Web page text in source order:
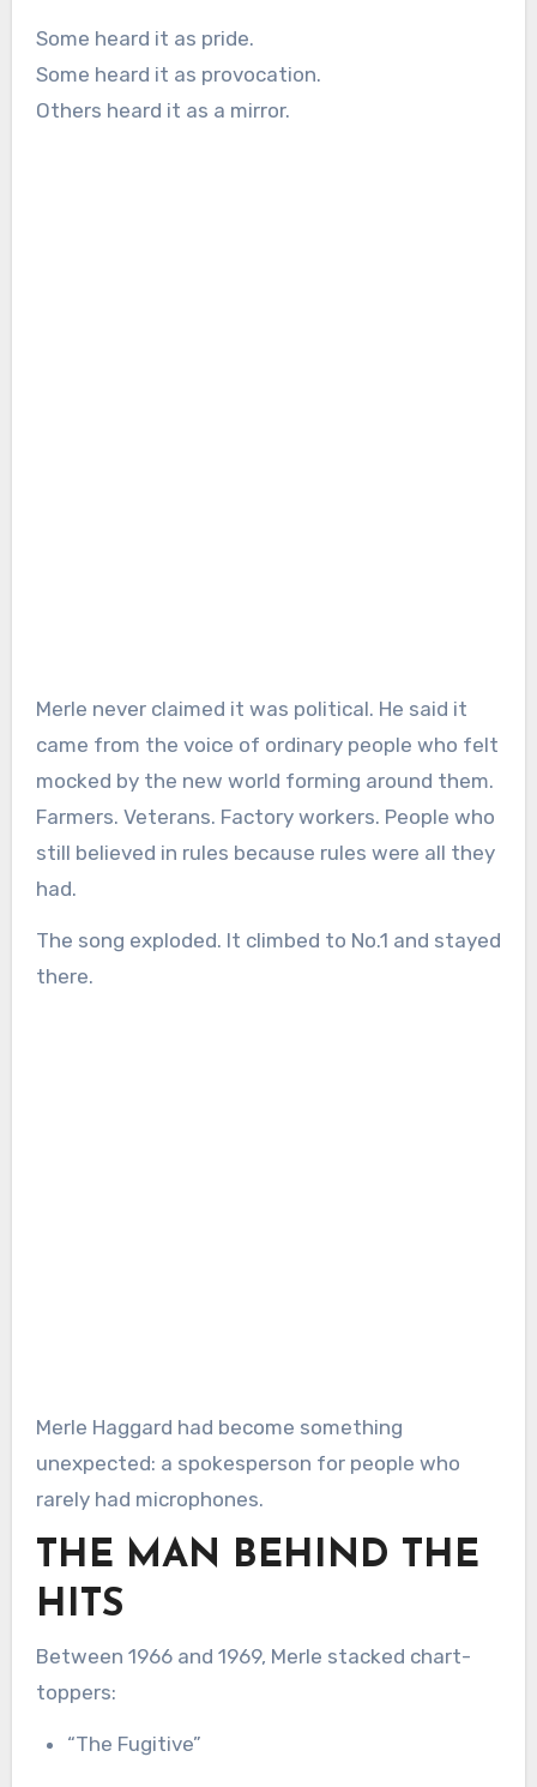
Some heard it as pride.
Some heard it as provocation.
Others heard it as a mirror.
Merle never claimed it was political. He said it
came from the voice of ordinary people who felt
mocked by the new world forming around them.
Farmers. Veterans. Factory workers. People who
still believed in rules because rules were all they
had.
The song exploded. It climbed to No.1 and stayed
there.
Merle Haggard had become something
unexpected: a spokesperson for people who
rarely had microphones.
THE MAN BEHIND THE
HITS
Between 1966 and 1969, Merle stacked chart-
toppers:
“The Fugitive”